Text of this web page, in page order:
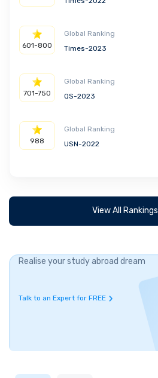
601-800
Global Ranking
Times-2023
701-750
Global Ranking
QS-2023
988
Global Ranking
USN-2022
View All Rankings
Realise your study abroad dream
Talk to an Expert for FREE